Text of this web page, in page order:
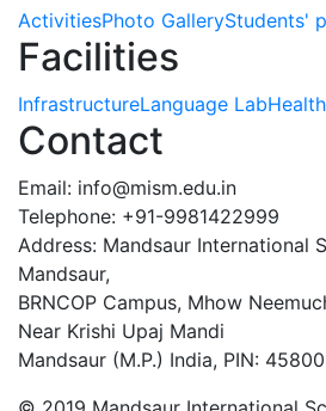
ActivitiesPhoto GalleryStudents'
Facilities
InfrastructureLanguage Lab
Contact
Email: info@mism.edu.in
Telephone: +91-9981422999
Address: Mandsaur International
Mandsaur,
BRNCOP Campus, Mhow
Near Krishi Upaj Mandi
Mandsaur (M.P.) India, PIN: